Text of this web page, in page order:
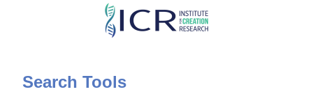
Skip
content
Search Tools